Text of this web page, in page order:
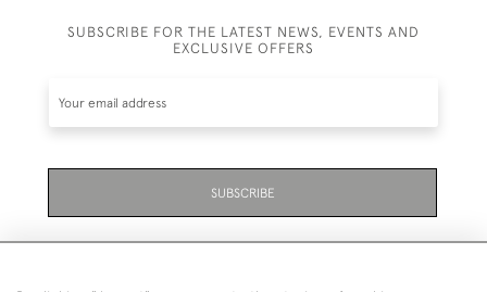
SUBSCRIBE FOR THE LATEST NEWS, EVENTS AND
EXCLUSIVE OFFERS
SUBSCRIBE